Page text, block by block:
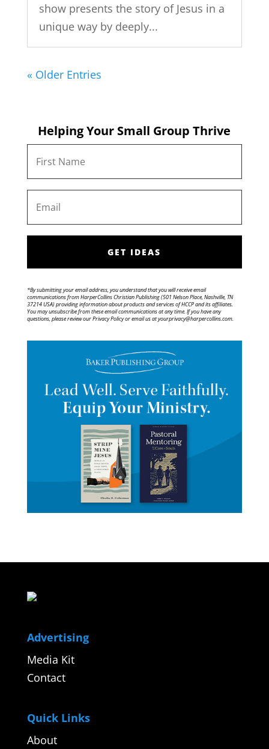
show presents the story of Jesus in a
unique way by deeply...
« Older Entries
Helping Your Small Group Thrive
GET IDEAS
*By submitting your email address, you understand that you will receive email
communications from HarperCollins Christian Publishing (501 Nelson Place, Nashville, TN
37214 USA) providing information about products and services of HCCP and its affiliates.
You may unsubscribe from these email communications at any time. If you have any
questions, please review our Privacy Policy or email us at yourprivacy@harpercollins.com.
Advertising
Media Kit
Contact
Quick Links
About